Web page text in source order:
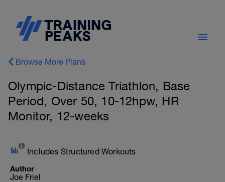
Browse More Plans
Olympic-Distance Triathlon, Base
Period, Over 50, 10-12hpw, HR
Monitor, 12-weeks
Includes Structured Workouts
Author
Joe Friel